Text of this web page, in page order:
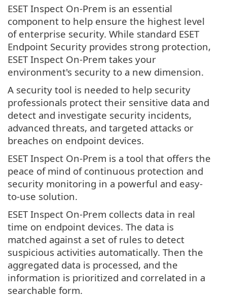
ESET Inspect On-Prem is an essential
component to help ensure the highest level
of enterprise security. While standard ESET
Endpoint Security provides strong protection,
ESET Inspect On-Prem takes your
environment's security to a new dimension.
A security tool is needed to help security
professionals protect their sensitive data and
detect and investigate security incidents,
advanced threats, and targeted attacks or
breaches on endpoint devices.
ESET Inspect On-Prem is a tool that offers the
peace of mind of continuous protection and
security monitoring in a powerful and easy-
to-use solution.
ESET Inspect On-Prem collects data in real
time on endpoint devices. The data is
matched against a set of rules to detect
suspicious activities automatically. Then the
aggregated data is processed, and the
information is prioritized and correlated in a
searchable form.